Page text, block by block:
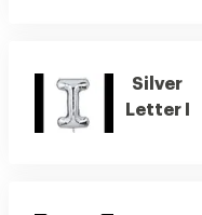
Silver
Letter I